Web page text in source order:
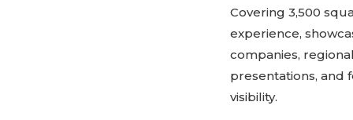
Covering 3,500
experience,
companies,
presentations, and
visibility.